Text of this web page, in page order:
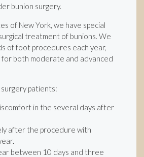
bunion surgery.
of New York, we have special
treatment of bunions. We
of foot procedures each year,
for both moderate and advanced
patients:
in the several days after
after the procedure with
between 10 days and three